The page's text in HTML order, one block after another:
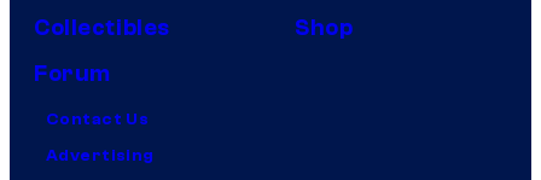
Collectibles
Shop
Forum
Contact Us
Advertising